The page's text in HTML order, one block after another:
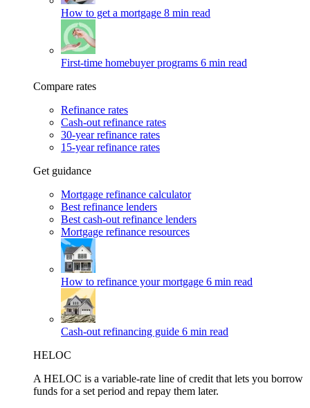
How to get a mortgage 8 min read
First-time homebuyer programs 6 min read
Compare rates
Refinance rates
Cash-out refinance rates
30-year refinance rates
15-year refinance rates
Get guidance
Mortgage refinance calculator
Best refinance lenders
Best cash-out refinance lenders
Mortgage refinance resources
How to refinance your mortgage 6 min read
Cash-out refinancing guide 6 min read
HELOC
A HELOC is a variable-rate line of credit that lets you borrow
funds for a set period and repay them later.